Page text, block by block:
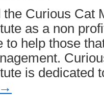
(AKA
“Why
You
Should
be
Skeptical
of
the Curious Cat
as a non
to help those
is dedicated
→